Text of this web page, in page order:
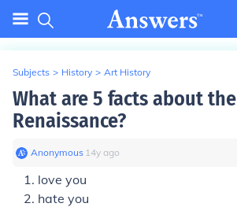
Subjects > History > Art History
What are 5 facts about the
Renaissance?
Anonymous∙ 14y ago
love you
hate you